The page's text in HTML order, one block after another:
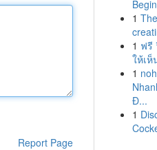
Report Page
1
1 ฟรี
ให้เห็
1
Đ...
1